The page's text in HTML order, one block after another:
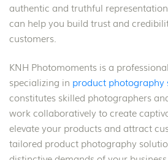
authentic and truthful
can help you build trust and
customers.
KNH Photomoments is a
specializing in product photography
constitutes skilled photographers
work collaboratively to create
elevate your products and attract
tailored product photography